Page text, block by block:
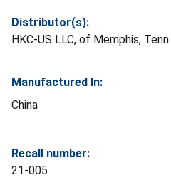
Distributor(s):
HKC-US LLC, of Memphis, Tenn.
Manufactured In:
China
Recall number:
21-005